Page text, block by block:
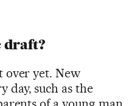
draft?
yet. New
day, such as the